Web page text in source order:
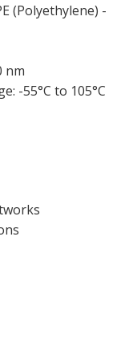
(Polyethylene) -
nm
-55°C to 105°C